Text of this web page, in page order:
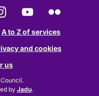
A to Z of services
and cookies
us
by Jadu.